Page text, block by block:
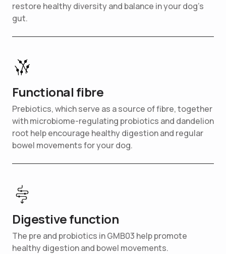
restore healthy diversity and balance in your dog’s
gut.
Functional fibre
Prebiotics, which serve as a source of fibre, together
with microbiome-regulating probiotics and dandelion
root help encourage healthy digestion and regular
bowel movements for your dog.
Digestive function
The pre and probiotics in GMB03 help promote
healthy digestion and bowel movements.